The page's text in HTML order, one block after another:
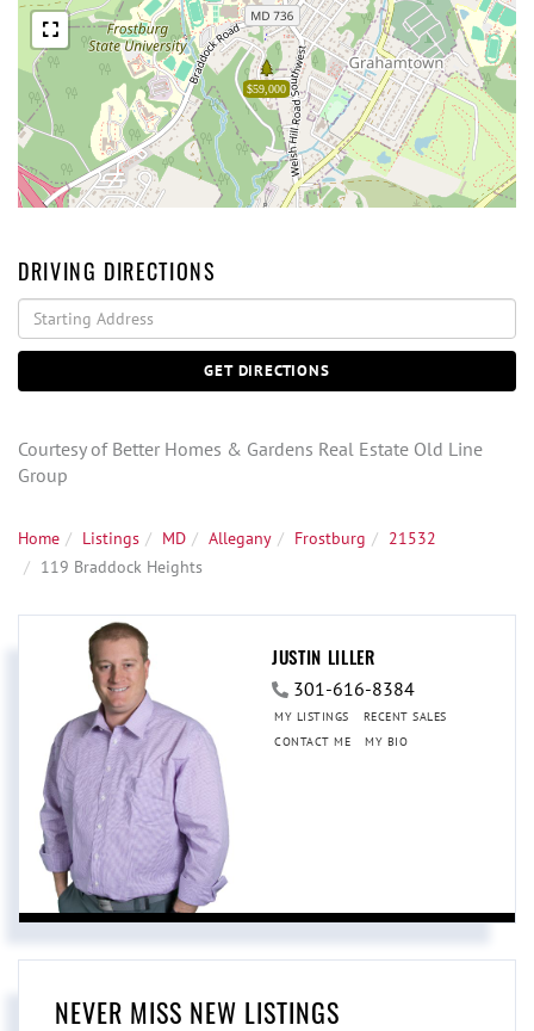
$59,000
DRIVING DIRECTIONS
Driving
Directions
GET DIRECTIONS
Courtesy of Better Homes & Gardens Real Estate Old Line
Group
Home Listings MD Allegany Frostburg
21532
119 Braddock Heights
JUSTIN LILLER
301-616-8384
MY LISTINGS
RECENT SALES
CONTACT ME
MY BIO
NEVER MISS NEW LISTINGS